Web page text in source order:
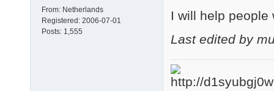
From: Netherlands
Registered: 2006-07-01
Posts: 1,555
I will help people
Last edited by